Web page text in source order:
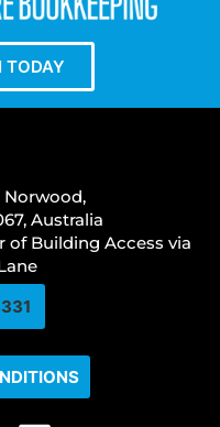
TODAY
Norwood,
Australia
of Building Access via